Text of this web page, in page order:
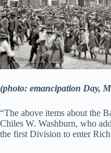
(photo: emancipation Day,
“The above items about the
Chiles W. Washburn, who
the first Division to enter